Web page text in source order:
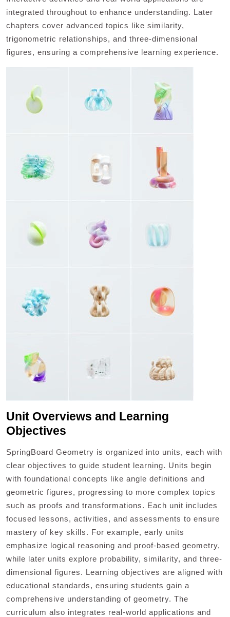
integrated throughout to enhance understanding. Later
chapters cover advanced topics like similarity,
trigonometric relationships, and three-dimensional
figures, ensuring a comprehensive learning experience.
Unit Overviews and Learning
Objectives
SpringBoard Geometry is organized into units, each with
clear objectives to guide student learning. Units begin
with foundational concepts like angle definitions and
geometric figures, progressing to more complex topics
such as proofs and transformations. Each unit includes
focused lessons, activities, and assessments to ensure
mastery of key skills. For example, early units
emphasize logical reasoning and proof-based geometry,
while later units explore probability, similarity, and three-
dimensional figures. Learning objectives are aligned with
educational standards, ensuring students gain a
comprehensive understanding of geometry. The
curriculum also integrates real-world applications and